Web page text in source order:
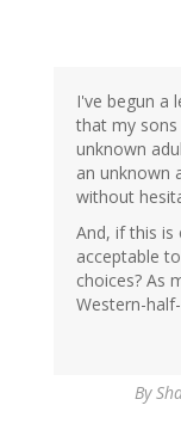
I've begun a
that my sons
unknown
an unknown
without
And, if this
acceptable
choices? As
Western-
By